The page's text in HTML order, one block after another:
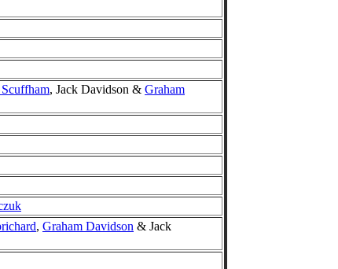
, Jack Davidson & Graham
, Graham Davidson & Jack